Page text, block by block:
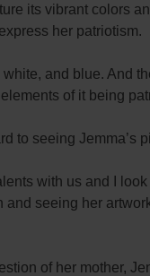
its vibrant colors
her patriotism.
white, and blue. And
of it being
to seeing Jemma’s
with us and I
seeing her
of her mother,